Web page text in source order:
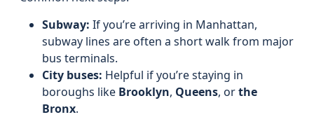
Subway: If you’re arriving in Manhattan,
subway lines are often a short walk from major
bus terminals.
City buses: Helpful if you’re staying in
boroughs like Brooklyn, Queens, orthe
Bronx.